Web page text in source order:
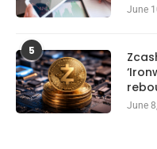
June
5
June